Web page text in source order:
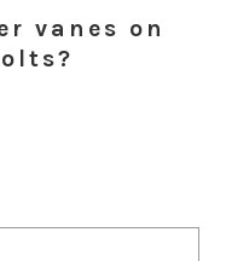
vanes on